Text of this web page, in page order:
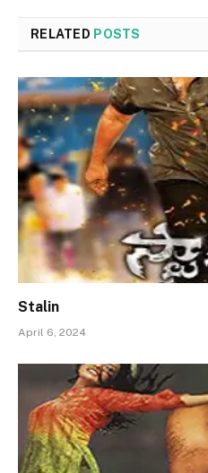
RELATED POSTS
Stalin
April 6, 2024